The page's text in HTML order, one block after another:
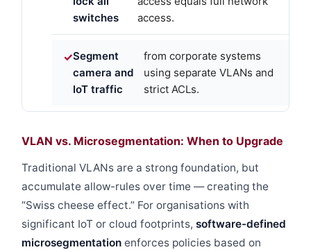
switches
access.
Segment
camera and
IoT traffic
from corporate systems
using separate VLANs and
strict ACLs.
VLAN vs. Microsegmentation: When to Upgrade
Traditional VLANs are a strong foundation, but
accumulate allow-rules over time — creating the
“Swiss cheese effect.” For organisations with
significant IoT or cloud footprints, software-defined
microsegmentation enforces policies based on